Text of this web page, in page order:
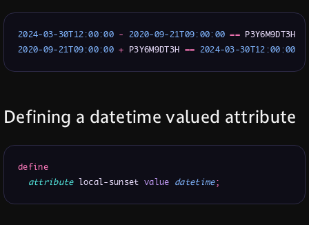
2024-03-30T12:00:00 - 2020-09-21T09:00:00 ==
2020-09-21T09:00:00 + P3Y6M9DT3H == 2024-03-30T12:00:00
Defining a datetime valued attribute
define
attribute local-sunset value datetime;